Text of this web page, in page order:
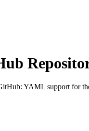
: YAML support for